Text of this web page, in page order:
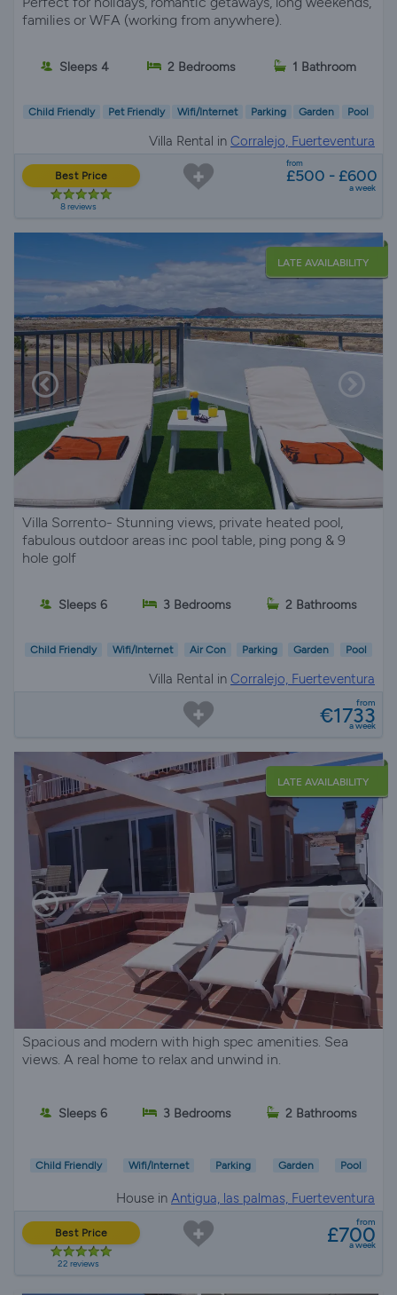
families or WFA (working from anywhere).
Sleeps 4 2 Bedrooms 1 Bathroom
Child Friendly Pet Friendly Wifi/Internet Parking Garden Pool
Villa Rental in Corralejo, Fuerteventura
Best Price
8 reviews
from
£500 - £600
a week
LATE AVAILABILITY
Villa Sorrento- Stunning views, private heated pool,
fabulous outdoor areas inc pool table, ping pong & 9
hole golf
Sleeps 6 3 Bedrooms 2 Bathrooms
Child Friendly Wifi/Internet Air Con Parking Garden Pool
Villa Rental in Corralejo, Fuerteventura
from
€1733
a week
LATE AVAILABILITY
Spacious and modern with high spec amenities. Sea
views. A real home to relax and unwind in.
Sleeps 6 3 Bedrooms 2 Bathrooms
Child Friendly Wifi/Internet Parking Garden Pool
House in Antigua, las palmas, Fuerteventura
Best Price
22 reviews
from
£700
a week